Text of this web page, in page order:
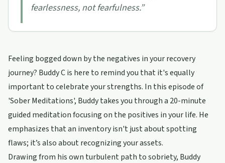
fearlessness, not fearfulness.”
Feeling bogged down by the negatives in your recovery
journey? Buddy C is here to remind you that it's equally
important to celebrate your strengths. In this episode of
'Sober Meditations', Buddy takes you through a 20-minute
guided meditation focusing on the positives in your life. He
emphasizes that an inventory isn't just about spotting
flaws; it’s also about recognizing your assets.
Drawing from his own turbulent path to sobriety, Buddy